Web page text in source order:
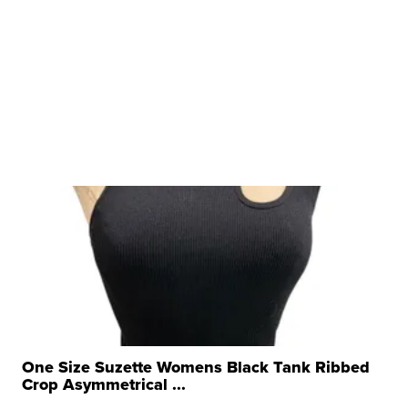
One Size Suzette Womens Black Tank Ribbed
Crop Asymmetrical ...